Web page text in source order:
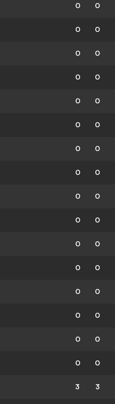
0 0
0 0
0 0
0 0
0 0
0 0
0 0
0 0
0 0
0 0
0 0
0 0
0 0
0 0
0 0
0 0
3 3